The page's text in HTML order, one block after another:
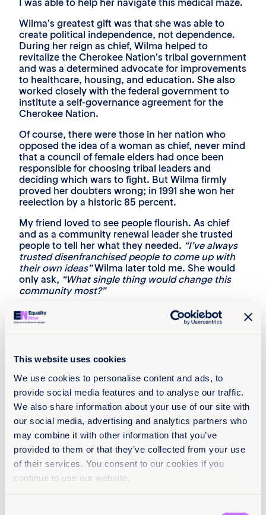
This website uses cookies
We use cookies to personalise content and ads, to
provide social media features and to analyse our traffic.
We also share information about your use of our site with
our social media, advertising and analytics partners who
may combine it with other information that you’ve
provided to them or that they’ve collected from your use
of their services. You consent to our cookies if you
continue to use our website.
I was able to help her navigate this medical maze.
Wilma’s greatest gift was that she was able to
create political independence, not dependence.
During her reign as chief, Wilma helped to
revitalize the Cherokee Nation’s tribal government
and was a determined advocate for improvements
to healthcare, housing, and education. She also
worked closely with the federal government to
institute a self-governance agreement for the
Cherokee Nation.
Of course, there were those in her nation who
opposed the idea of a woman as chief, never mind
that a council of female elders had once been
responsible for choosing tribal leaders and
deciding which wars to fight. But Wilma firmly
proved her doubters wrong; in 1991 she won her
reelection by a historic 85 percent.
My friend loved to see people flourish. As chief
and as a community renewal leader she trusted
people to tell her what they needed. “I’ve always
trusted disenfranchised people to come up with
their own ideas”Wilma later told me. She would
only ask, “What single thing would change this
community most?”
Wilma was the best kind of leader; helping
people who bear the scars of centuries of
oppression and genocide come to a place of
Wilma would have gone on to become President
Inevitably, questions always arose about Wilma’s
name, and her response varied depending on how
politely someone had asked. If she was asked
politely, she’d explain that “Mankiller” was an
honorific for someone who protects a group. If
she was asked not so politely, she’d say “I earned
it!”
Wilma remains a symbol of hope and possibility
massive void in my life and those of the millions of